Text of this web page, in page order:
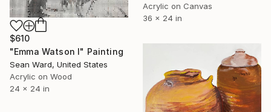
Acrylic on Canvas
36 x 24 in
$610
"Emma Watson I" Painting
Sean Ward, United States
Acrylic on Wood
24 x 24 in